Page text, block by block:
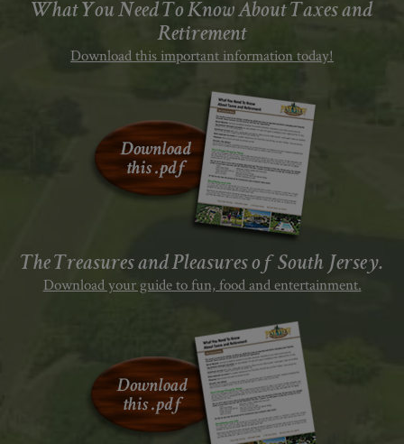
What You Need To Know About Taxes and
Retirement
Download this important information today!
The Treasures and Pleasures of South Jersey.
Download your guide to fun, food and entertainment.